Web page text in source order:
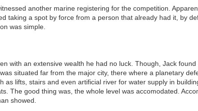
another marine registering for the competition.
taking a spot by force from a person that already had it, by
was simple.
with an extensive wealth he had no luck. Though, Jack
situated far from the major city, there where a planetary
as lifts, stairs and even artificial river for water supply in
The good thing was, the whole level was accomodated.
showed.